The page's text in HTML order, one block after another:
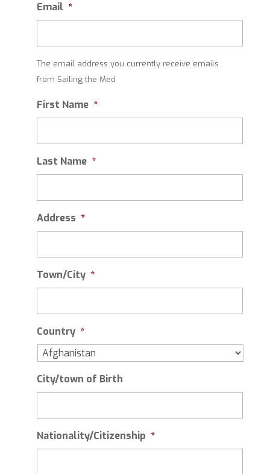
Email *
The email address you currently receive emails
from Sailing the Med
First Name *
Last Name *
Address *
Town/City *
Country *
City/town of Birth
Nationality/Citizenship *